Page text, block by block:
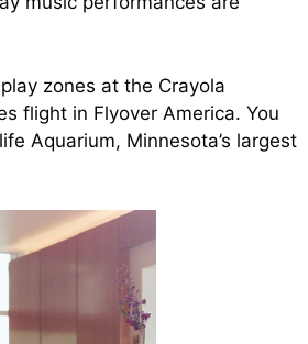
zones at the Crayola
flight in Flyover America. You
Aquarium, Minnesota’s largest